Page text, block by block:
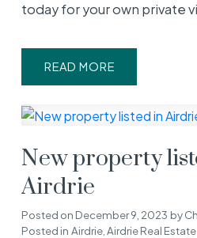
today for your own private
READ
New property
Airdrie
Posted on December 9, 2023 by
Posted in Airdrie, Airdrie Real Estate